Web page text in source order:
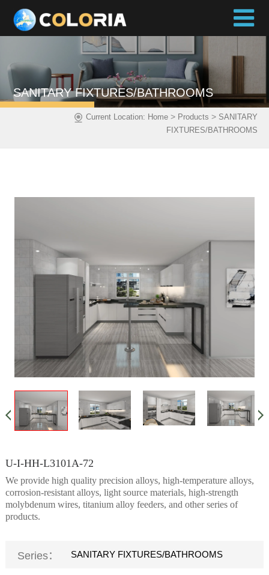
SANITARY FIXTURES/BATHROOMS
Current Location: Home> Products > SANITARY
FIXTURES/BATHROOMS
U-I-HH-L3101A-72
We provide high quality precision alloys, high-temperature alloys,
corrosion-resistant alloys, light source materials, high-strength
molybdenum wires, titanium alloy feeders, and other series of
products.
Series： SANITARY FIXTURES/BATHROOMS